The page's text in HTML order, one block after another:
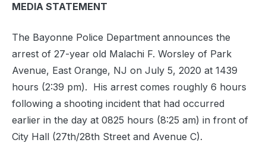
MEDIA STATEMENT
The Bayonne Police Department announces the
arrest of 27-year old Malachi F. Worsley of Park
Avenue, East Orange, NJ on July 5, 2020 at 1439
hours (2:39 pm). His arrest comes roughly 6 hours
following a shooting incident that had occurred
earlier in the day at 0825 hours (8:25 am) in front of
City Hall (27th/28th Street and Avenue C).